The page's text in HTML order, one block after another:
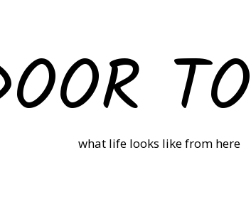
what life looks like from here